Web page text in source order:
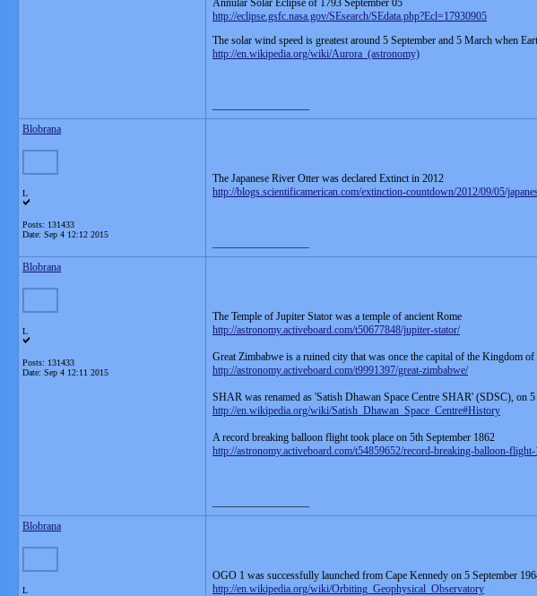
Annular Solar Eclipse of 1793 September 05
http://eclipse.gsfc.nasa.gov/SEsearch/SEdata.php?Ecl=17930905
The solar wind speed is greatest around 5 September and 5 March when
http://en.wikipedia.org/wiki/Aurora_(astronomy)
Blobrana
L
Posts: 131433
Date: Sep 4 12:12 2015
The Japanese River Otter was declared Extinct in 2012
http://blogs.scientificamerican.com/extinction-countdown/2012/09/05/
Blobrana
L
Posts: 131433
Date: Sep 4 12:11 2015
The Temple of Jupiter Stator was a temple of ancient Rome
http://astronomy.activeboard.com/t50677848/jupiter-stator/
Great Zimbabwe is a ruined city that was once the capital of the Kingdom
http://astronomy.activeboard.com/t9991397/great-zimbabwe/
SHAR was renamed as 'Satish Dhawan Space Centre SHAR' (SDSC), on 5
http://en.wikipedia.org/wiki/Satish_Dhawan_Space_Centre#History
A record breaking balloon flight took place on 5th September 1862
http://astronomy.activeboard.com/t54859652/record-breaking-balloon-
Blobrana
L
OGO 1 was successfully launched from Cape Kennedy on 5 September
http://en.wikipedia.org/wiki/Orbiting_Geophysical_Observatory